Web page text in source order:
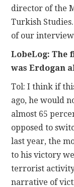
director of the
Turkish
of our
LobeLog: The
was Erdogan
Tol: I think if
ago, he would
almost 65
opposed to
last year, the
to his victory
terrorist
narrative of